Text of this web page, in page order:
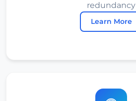
redundancy
Learn More